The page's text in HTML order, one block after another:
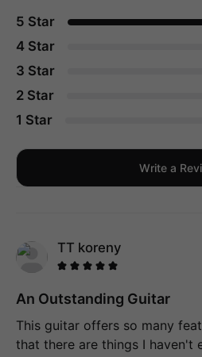
5 Star
4 Star
3 Star
2 Star
1 Star
Write a
TT koreny
An Outstanding Guitar
This guitar offers so many
that there are things I haven't